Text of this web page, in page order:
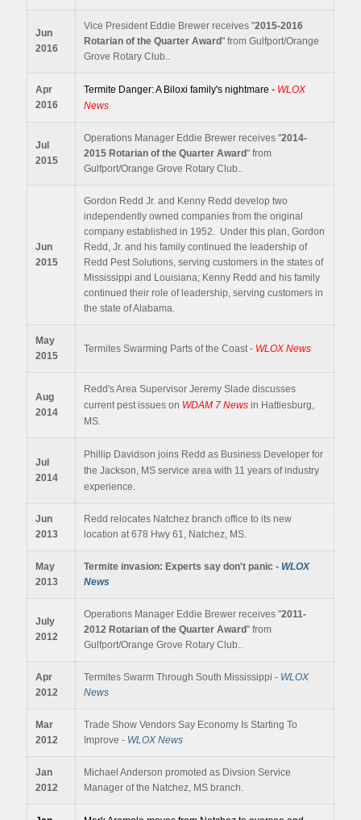
Jun
2016
Vice President Eddie Brewer receives "2015-2016
Rotarian of the Quarter Award" from Gulfport/Orange
Grove Rotary Club..
Apr
2016
Termite Danger: A Biloxi family's nightmare - WLOX
News
Jul
2015
Operations Manager Eddie Brewer receives "2014-
2015 Rotarian of the Quarter Award" from
Gulfport/Orange Grove Rotary Club..
Jun
2015
Gordon Redd Jr. and Kenny Redd develop two
independently owned companies from the original
company established in 1952. Under this plan, Gordon
Redd, Jr. and his family continued the leadership of
Redd Pest Solutions, serving customers in the states of
Mississippi and Louisiana; Kenny Redd and his family
continued their role of leadership, serving customers in
the state of Alabama.
May
2015
Termites Swarming Parts of the Coast - WLOX News
Aug
2014
Redd's Area Supervisor Jeremy Slade discusses
current pest issues on WDAM 7 News in Hattiesburg,
MS.
Jul
2014
Phillip Davidson joins Redd as Business Developer for
the Jackson, MS service area with 11 years of industry
experience.
Jun
2013
Redd relocates Natchez branch office to its new
location at 678 Hwy 61, Natchez, MS.
May
2013
Termite invasion: Experts say don't panic - WLOX
News
July
2012
Operations Manager Eddie Brewer receives "2011-
2012 Rotarian of the Quarter Award" from
Gulfport/Orange Grove Rotary Club..
Apr
2012
Termites Swarm Through South Mississippi - WLOX
News
Mar
2012
Trade Show Vendors Say Economy Is Starting To
Improve - WLOX News
Jan
2012
Michael Anderson promoted as Divsion Service
Manager of the Natchez, MS branch.